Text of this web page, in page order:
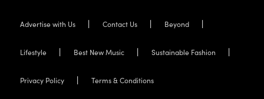
Advertise with Us Contact Us Beyond
Lifestyle Best New Music Sustainable Fashion
Privacy Policy Terms & Conditions